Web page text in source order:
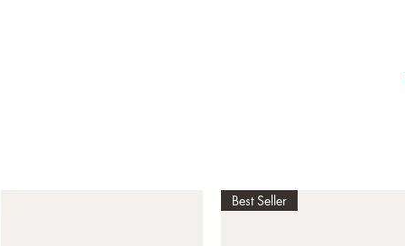
Best Seller